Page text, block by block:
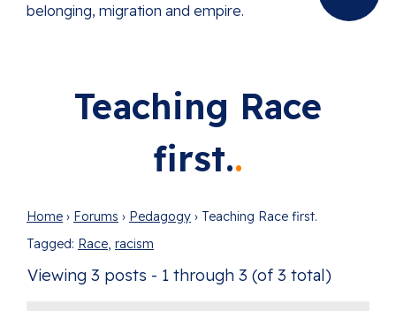
belonging, migration and empire.
Teaching Race
first.
Home › Forums › Pedagogy › Teaching Race first.
Tagged: Race, racism
Viewing 3 posts - 1 through 3 (of 3 total)